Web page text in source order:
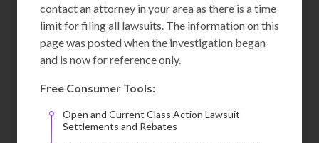
contact an attorney in your area as there is a time
limit for filing all lawsuits. The information on this
page was posted when the investigation began
and is now for reference only.
Free Consumer Tools:
Open and Current Class Action Lawsuit
Settlements and Rebates